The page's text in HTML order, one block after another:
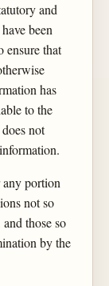
and
been
ensure that
has
to the
not
any portion
not so
those so
by the